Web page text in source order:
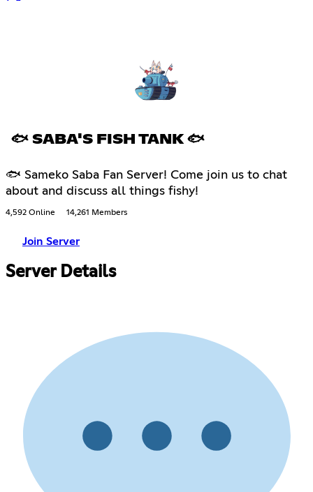
🐟 SABA'S FISH TANK 🐟
🐟 Sameko Saba Fan Server! Come join us to chat
about and discuss all things fishy!
4,592 Online 14,261 Members
Join Server
Server Details